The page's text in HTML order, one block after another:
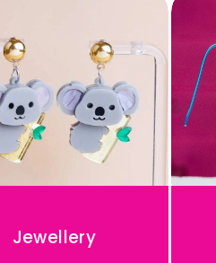
Jewellery